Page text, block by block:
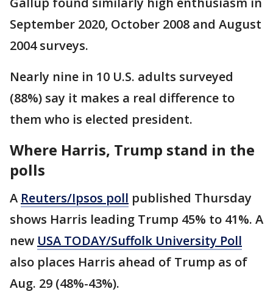
September 2020, October 2008 and August
2004 surveys.
Nearly nine in 10 U.S. adults surveyed
(88%) say it makes a real difference to
them who is elected president.
Where Harris, Trump stand in the
polls
A Reuters/Ipsos poll published Thursday
shows Harris leading Trump 45% to 41%. A
new USA TODAY/Suffolk University Poll
also places Harris ahead of Trump as of
Aug. 29 (48%-43%).